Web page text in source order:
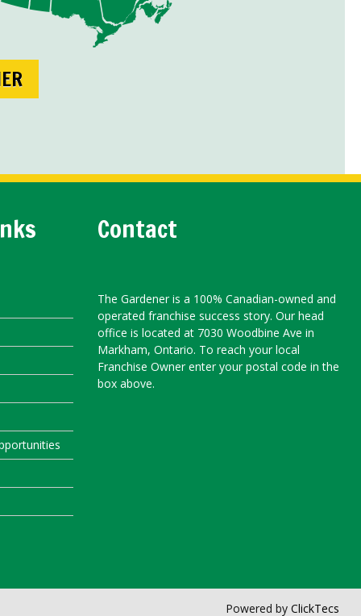
Contact
The Gardener is a 100% Canadian-owned and
operated franchise success story. Our head
office is located at 7030 Woodbine Ave in
Markham, Ontario. To reach your local
Franchise Owner enter your postal code in the
box above.
Powered byClickTecs